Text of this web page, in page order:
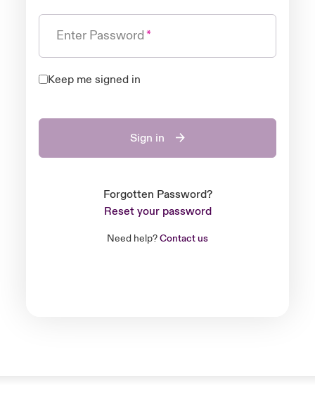
Enter Password
Keep me signed in
Sign in
Forgotten Password?
Reset your password
Need help?Contact us